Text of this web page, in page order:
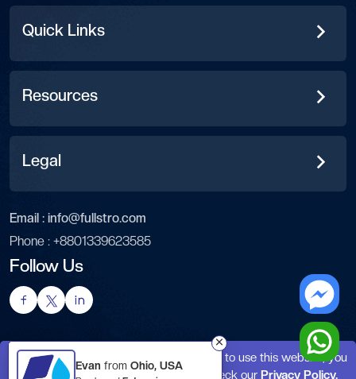
Quick Links
Resources
Legal
Email : info@fullstro.com
Phone : +8801339623585
Follow Us
This website uses cookies. By continuing to use this website, you
agree to their use. For details, please check our Privacy Policy.
Evan from Ohio, USA